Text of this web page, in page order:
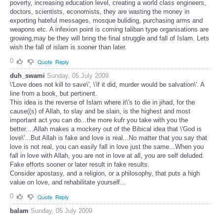
poverty, increasing education level, creating a world class engineers,
doctors, scientists, economists, they are wasting the money in
exporting hateful messages, mosque buliding, purchasing arms and
weapons etc. A infexion point is coming taliban type organisations are
growing,may be they will bring the final struggle and fall of Islam. Lets
wish the fall of islam is sooner than later.
0
Quote Reply
duh_swami Sunday, 05 July 2009
\'Love does not kill to save\', \'if it did, murder would be salvation\'. A
line from a book, but pertinent.
This idea is the reverse of Islam where it\'s to die in jihad, for the
cause((s) of Allah, to slay and be slain, is the highest and most
important act you can do...the more kufr you take with you the
better....Allah makes a mockery out of the Bibical idea that \'God is
love\'...But Allah is fake and love is real...No matter that you say that
love is not real, you can easily fall in love just the same...When you
fall in love with Allah, you are not in love at all, you are self deluded.
Fake efforts sooner or later result in fake results.
Consider apostasy, and a religion, or a philosophy, that puts a high
value on love, and rehabilitate yourself...
0
Quote Reply
balam Sunday, 05 July 2009